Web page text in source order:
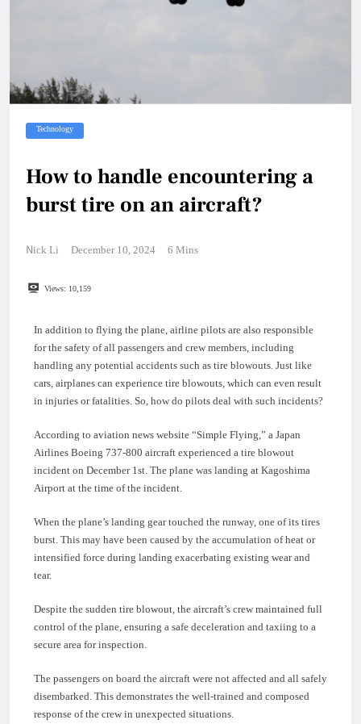
Technology
How to handle encountering a
burst tire on an aircraft?
Nick Li December 10, 2024 6 Mins
Views: 10,159
In addition to flying the plane, airline pilots are also responsible
for the safety of all passengers and crew members, including
handling any potential accidents such as tire blowouts. Just like
cars, airplanes can experience tire blowouts, which can even result
in injuries or fatalities. So, how do pilots deal with such incidents?
According to aviation news website “Simple Flying,” a Japan
Airlines Boeing 737-800 aircraft experienced a tire blowout
incident on December 1st. The plane was landing at Kagoshima
Airport at the time of the incident.
When the plane’s landing gear touched the runway, one of its tires
burst. This may have been caused by the accumulation of heat or
intensified force during landing exacerbating existing wear and
tear.
Despite the sudden tire blowout, the aircraft’s crew maintained full
control of the plane, ensuring a safe deceleration and taxiing to a
secure area for inspection.
The passengers on board the aircraft were not affected and all safely
disembarked. This demonstrates the well-trained and composed
response of the crew in unexpected situations.